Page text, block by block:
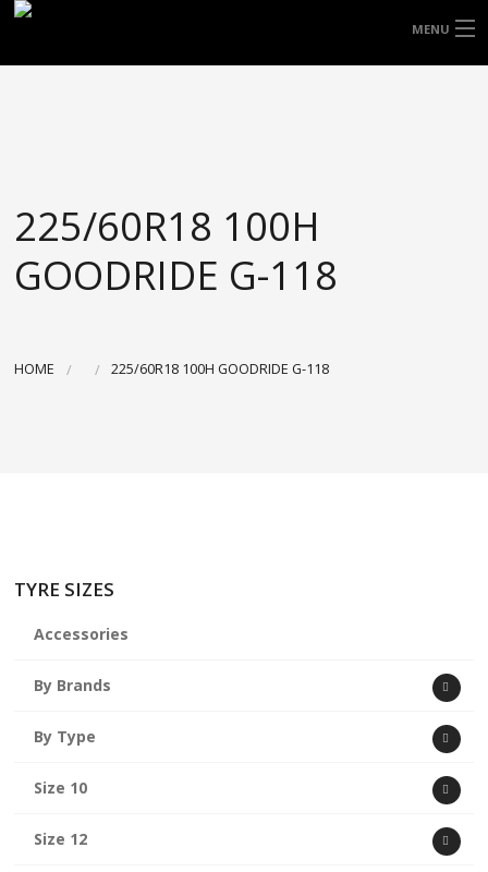
MENU
ACCESSORIES
BLOGS
225/60R18 100H
GOODRIDE G-118
HOME 225/60R18 100H GOODRIDE G-118
TYRE SIZES
Accessories
By Brands
By Type
Size 10
Size 12
FREE DOOR TO DOOR DELIVERY WITHIN